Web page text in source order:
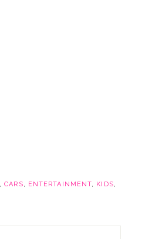
,CARS, ENTERTAINMENT, KIDS,